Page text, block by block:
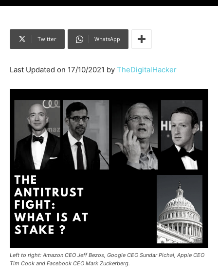
Twitter WhatsApp
Last Updated on 17/10/2021 by TheDigitalHacker
Left to right: Amazon CEO Jeff Bezos, Google CEO Sundar Pichai, Apple CEO
Tim Cook and Facebook CEO Mark Zuckerberg.